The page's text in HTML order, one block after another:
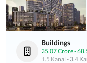
Buildings
35.07 Crore-
1.5 Kanal - 3.4